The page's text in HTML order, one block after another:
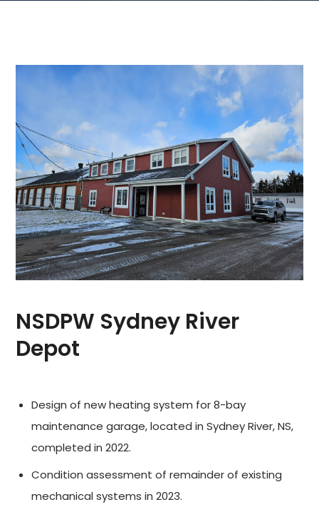
NSDPW Sydney River
Depot
Design of new heating system for 8-bay
maintenance garage, located in Sydney River, NS,
completed in 2022.
Condition assessment of remainder of existing
mechanical systems in 2023.